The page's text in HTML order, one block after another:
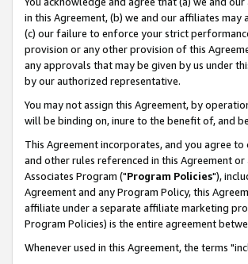
in this Agreement, (b) we and our affiliates
(c) our failure to enforce your strict
provision or any other provision of this
any approvals that may be given by us under
by our authorized representative.
You may not assign this Agreement, by
will be binding on, inure to the benefit of, and
This Agreement incorporates, and you agree
and other rules referenced in this Agreement
Associates Program ("Program Policies"),
Agreement and any Program Policy, this
affiliate under a separate affiliate marketing
Program Policies) is the entire agreement
Whenever used in this Agreement, the terms